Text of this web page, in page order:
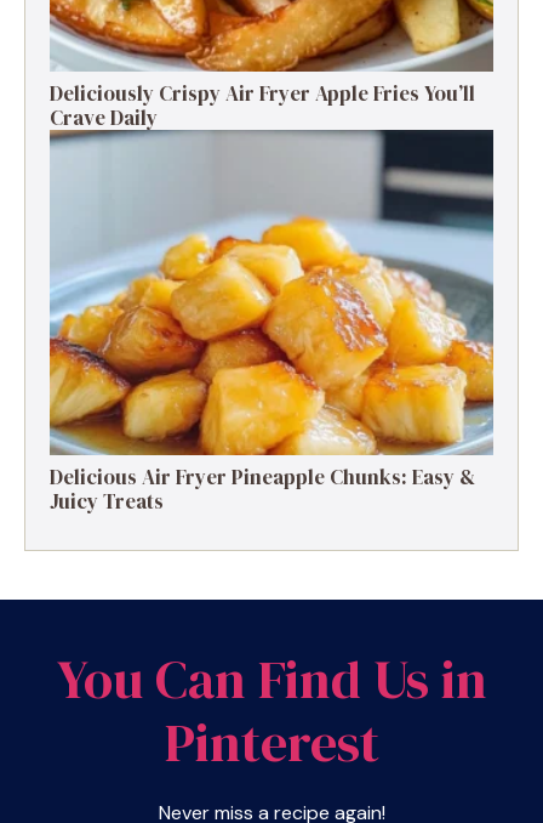
Deliciously Crispy Air Fryer Apple Fries You’ll
Crave Daily
Delicious Air Fryer Pineapple Chunks: Easy &
Juicy Treats
You Can Find Us in
Pinterest
Never miss a recipe again!